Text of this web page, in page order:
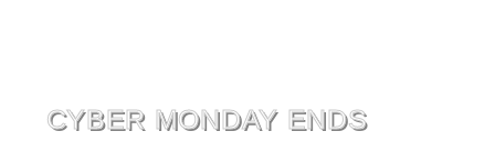
CYBER MONDAY ENDS